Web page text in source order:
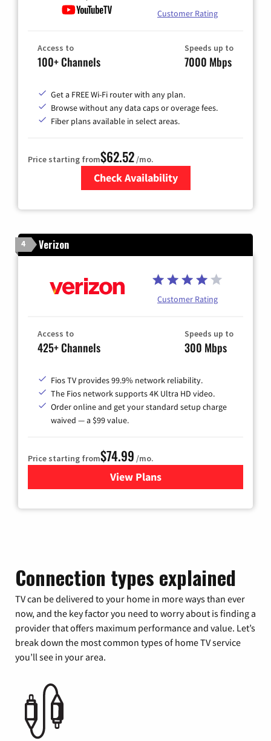
Customer Rating
Access to
100+ Channels
Speeds up to
7000 Mbps
Get a FREE Wi-Fi router with any plan.
Browse without any data caps or overage fees.
Fiber plans available in select areas.
Price starting from$62.52/mo.
Check Availability
4 Verizon
Customer Rating
Access to
425+ Channels
Speeds up to
300 Mbps
Fios TV provides 99.9% network reliability.
The Fios network supports 4K Ultra HD video.
Order online and get your standard setup charge
waived — a $99 value.
Price starting from$74.99 /mo.
View Plans
for Verizon
Connection types explained
TV can be delivered to your home in more ways than ever
now, and the key factor you need to worry about is finding a
provider that offers maximum performance and value. Let’s
break down the most common types of home TV service
you’ll see in your area.